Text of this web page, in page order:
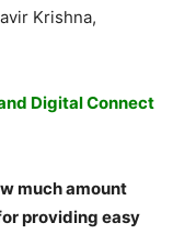
Krishna,
Digital Connect
much amount
providing easy